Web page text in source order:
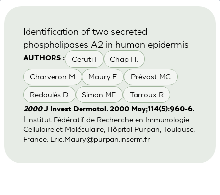
AUTHORS : Ceruti I Chap H.
Charveron M Maury E Prévost MC
Redoulés D Simon MF Tarroux R
Identification of two secreted
phospholipases A2 in human epidermis
2000J Invest Dermatol. 2000 May;114(5):960-6.
| Institut Fédératif de Recherche en Immunologie
Cellulaire et Moléculaire, Hôpital Purpan, Toulouse,
France. Eric.Maury@purpan.inserm.fr